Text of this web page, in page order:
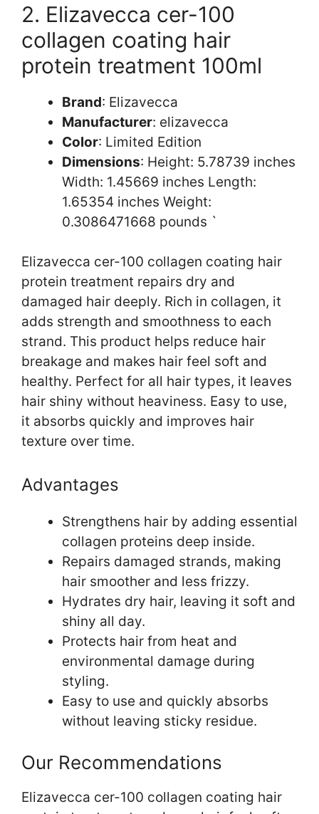
2. Elizavecca cer-100
collagen coating hair
protein treatment 100ml
Brand: Elizavecca
Manufacturer: elizavecca
Color: Limited Edition
Dimensions: Height: 5.78739 inches
Width: 1.45669 inches Length:
1.65354 inches Weight:
0.3086471668 pounds `
Elizavecca cer-100 collagen coating hair
protein treatment repairs dry and
damaged hair deeply. Rich in collagen, it
adds strength and smoothness to each
strand. This product helps reduce hair
breakage and makes hair feel soft and
healthy. Perfect for all hair types, it leaves
hair shiny without heaviness. Easy to use,
it absorbs quickly and improves hair
texture over time.
Advantages
Strengthens hair by adding essential
collagen proteins deep inside.
Repairs damaged strands, making
hair smoother and less frizzy.
Hydrates dry hair, leaving it soft and
shiny all day.
Protects hair from heat and
environmental damage during
styling.
Easy to use and quickly absorbs
without leaving sticky residue.
Our Recommendations
Elizavecca cer-100 collagen coating hair